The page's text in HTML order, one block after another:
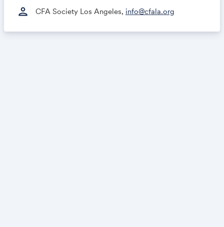
person CFA Society Los Angeles, info@cfala.org